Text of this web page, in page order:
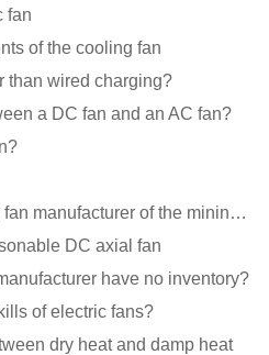
fan
of the cooling fan
than wired charging?
a DC fan and an AC fan?
How to choose the cooling fan manufacturer of the mining machine? 2 tricks to get it done
DC axial fan
have no inventory?
of electric fans?
dry heat and damp heat